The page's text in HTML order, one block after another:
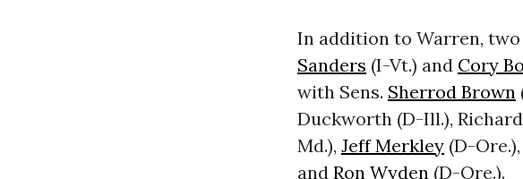
In addition to Warren,
Sanders (I-Vt.) and Cory
with Sens. Sherrod Brown
Duckworth (D-Ill.),
Md.), Jeff Merkley(D-Ore.),
and Ron Wyden (D-Ore.).